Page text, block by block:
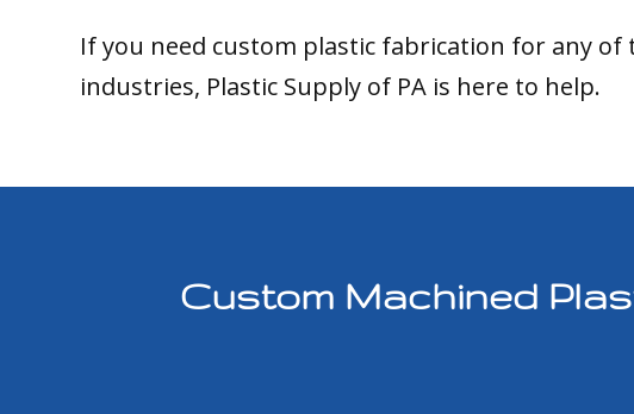
If you need custom plastic fabrication for any of
industries, Plastic Supply of PA is here to help.
Custom Machined